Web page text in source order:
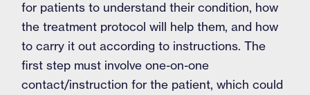
for patients to understand their condition, how
the treatment protocol will help them, and how
to carry it out according to instructions. The
first step must involve one-on-one
contact/instruction for the patient, which could